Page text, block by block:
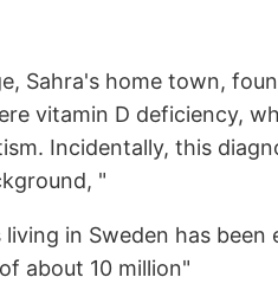
Sahra's home town,
vitamin D deficiency,
Incidentally, this
"
in Sweden has
about 10 million"